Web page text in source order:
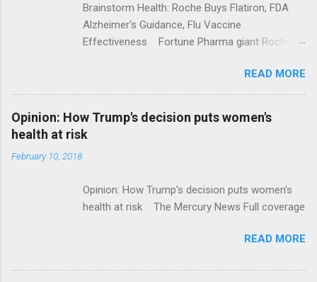
Brainstorm Health: Roche Buys Flatiron, FDA
Alzheimer's Guidance, Flu Vaccine
Effectiveness Fortune Pharma giant Roche to
ModernHealthcare.com Roche To Acquire
Flatiron Health For $1.9 Billion Seeking Alpha
Alphabet-backed Flatiron Health is being
acquired by Roche CNBC Full coverage
READ MORE
Opinion: How Trump's decision puts women's
health at risk
February 10, 2018
Opinion: How Trump's decision puts women's
health at risk The Mercury News Full coverage
READ MORE